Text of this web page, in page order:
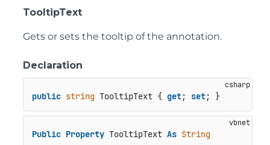
TooltipText
Gets or sets the tooltip of the annotation.
Declaration
public string TooltipText { get; set; }
Public Property TooltipText As String